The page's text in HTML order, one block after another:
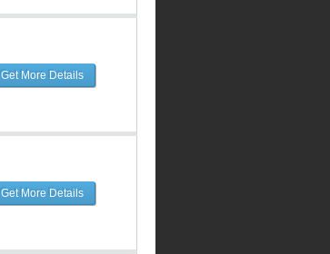
Get More Details
Get More Details